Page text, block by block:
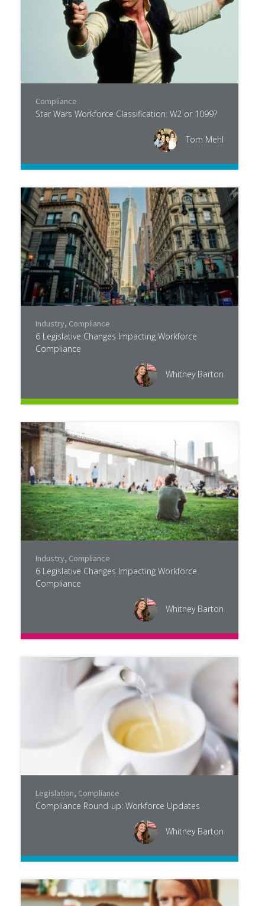
Compliance
Star Wars Workforce Classification: W2 or 1099?
Tom Mehl
Industry, Compliance
6 Legislative Changes Impacting Workforce
Compliance
Whitney Barton
Industry, Compliance
6 Legislative Changes Impacting Workforce
Compliance
Whitney Barton
Legislation, Compliance
Compliance Round-up: Workforce Updates
Whitney Barton